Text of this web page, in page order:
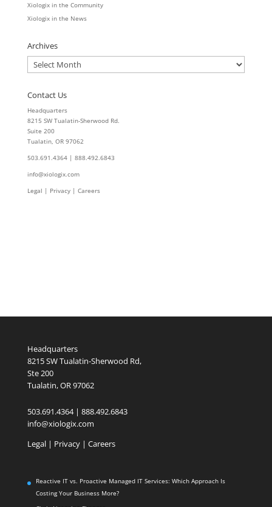
Xiologix in the Community
Xiologix in the News
Archives
Archives
Contact Us
Headquarters
8215 SW Tualatin-Sherwood Rd.
Suite 200
Tualatin, OR 97062
503.691.4364 | 888.492.6843
info@xiologix.com
Legal | Privacy | Careers
Headquarters
8215 SW Tualatin-Sherwood Rd,
Ste 200
Tualatin, OR 97062
503.691.4364 | 888.492.6843
info@xiologix.com
Legal| Privacy | Careers
Reactive IT vs. Proactive Managed IT Services: Which Approach Is
Costing Your Business More?